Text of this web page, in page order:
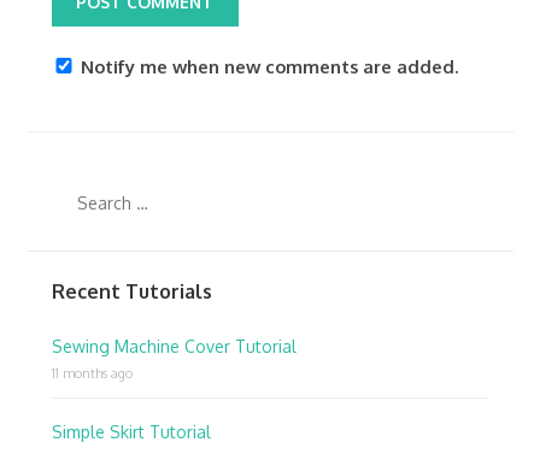
Notify me when new comments are added.
Recent Tutorials
Sewing Machine Cover Tutorial
11 months ago
Simple Skirt Tutorial